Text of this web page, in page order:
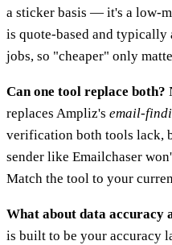
a sticker basis — it's a low-
is quote-based and
jobs, so "cheaper" only
Can one tool replace both?
replaces Ampliz's email-
verification both tools lack,
sender like Emailchaser
Match the tool to your
What about data accuracy
is built to be your accuracy